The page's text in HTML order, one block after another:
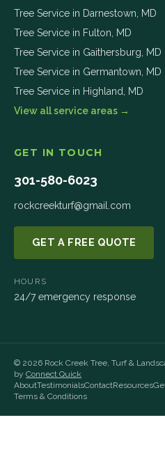
Tree Service in Darnestown MD
Tree Service in Fulton MD
Tree Service in Gaithersburg MD
Tree Service in Germantown MD
Tree Service in Highland MD
View all service areas →
GET IN TOUCH
301-580-6023
rockcreekturf@gmail.com
GET A FREE QUOTE
HOURS
24/7 emergency response
© 2026 Rock Creek Tree, Turf &
by Connect Quick
AboutTestimonialsContactResources
Terms & Conditions